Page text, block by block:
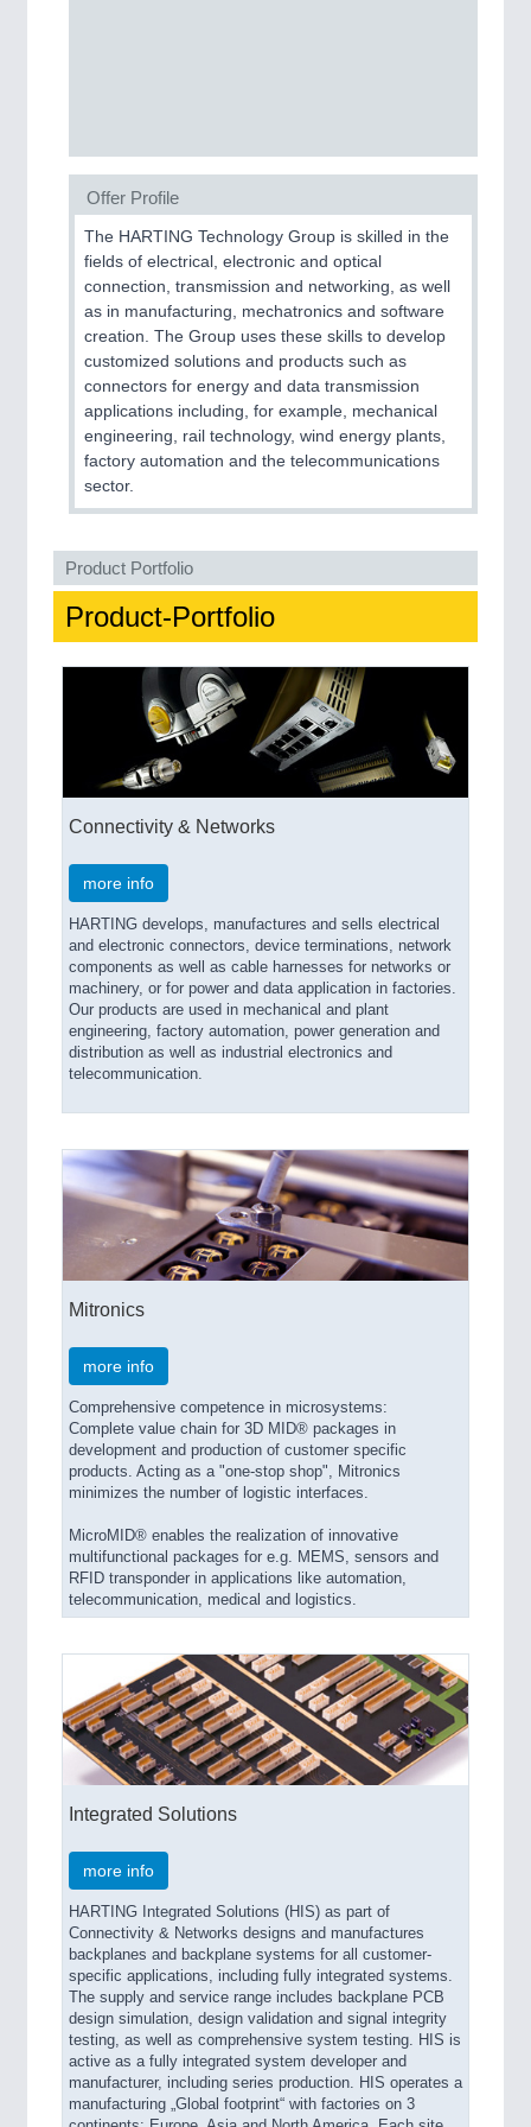
PROCESS INDUSTRY21XX
Process, Plastics, Chemicals and Pumps
PLASTICS21XX
Process, Plastics, Chemicals and Pumps
ROBOTICS21XX
SENSORS & CONTROLS 21XX
Processing & Motion Sensors
Cameras & Vision Components
All Industry Categories
AUTOMATION 21XX
FLUID 21XX
IOT & INDUSTRY 4.0
MARITIME 21XX
MATERIAL HANDLING 21XX
MICROELECTRONICS 21XX
MOTION 21XX
LASER & OPTICS 21XX
PLASTICS 21XX
PROCESS INDUSTRY 21XX
ROBOTICS 21XX
TEXTILE 21XX
VISION 21XX
Offer Profile
The HARTING Technology Group is skilled in the
fields of electrical, electronic and optical
connection, transmission and networking, as well
as in manufacturing, mechatronics and software
creation. The Group uses these skills to develop
customized solutions and products such as
connectors for energy and data transmission
applications including, for example, mechanical
engineering, rail technology, wind energy plants,
factory automation and the telecommunications
sector.
Product Portfolio
Product-Portfolio
Connectivity & Networks
more info
HARTING develops, manufactures and sells electrical
and electronic connectors, device terminations, network
components as well as cable harnesses for networks or
machinery, or for power and data application in factories.
Our products are used in mechanical and plant
engineering, factory automation, power generation and
distribution as well as industrial electronics and
telecommunication.
Mitronics
more info
Comprehensive competence in microsystems:
Complete value chain for 3D MID® packages in
development and production of customer specific
products. Acting as a "one-stop shop", Mitronics
minimizes the number of logistic interfaces.
MicroMID® enables the realization of innovative
multifunctional packages for e.g. MEMS, sensors and
RFID transponder in applications like automation,
telecommunication, medical and logistics.
Integrated Solutions
more info
HARTING Integrated Solutions (HIS) as part of
Connectivity & Networks designs and manufactures
backplanes and backplane systems for all customer-
specific applications, including fully integrated systems.
The supply and service range includes backplane PCB
design simulation, design validation and signal integrity
testing, as well as comprehensive system testing. HIS is
active as a fully integrated system developer and
manufacturer, including series production. HIS operates a
manufacturing „Global footprint“ with factories on 3